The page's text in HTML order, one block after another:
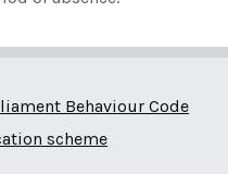
Behaviour Code
scheme